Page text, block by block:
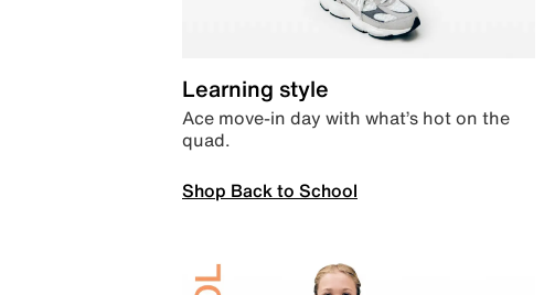
Learning style
Ace move-in day with what’s hot on the
quad.
Shop Back to School